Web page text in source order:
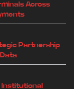
Across
Partnership
Institutional